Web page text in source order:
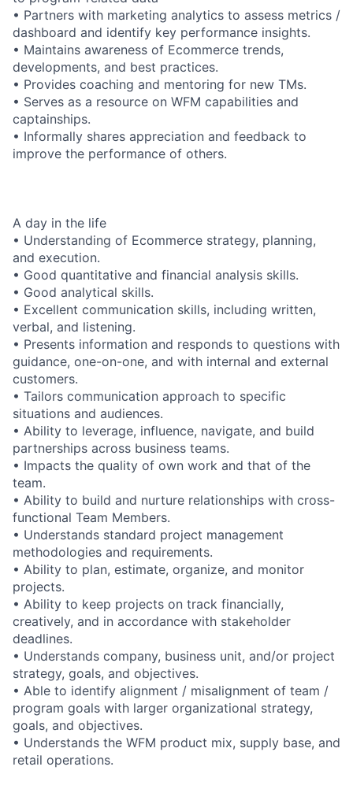
• Partners with marketing analytics to assess metrics /
dashboard and identify key performance insights.
• Maintains awareness of Ecommerce trends,
developments, and best practices.
• Provides coaching and mentoring for new TMs.
• Serves as a resource on WFM capabilities and
captainships.
• Informally shares appreciation and feedback to
improve the performance of others.
A day in the life
• Understanding of Ecommerce strategy, planning,
and execution.
• Good quantitative and financial analysis skills.
• Good analytical skills.
• Excellent communication skills, including written,
verbal, and listening.
• Presents information and responds to questions with
guidance, one-on-one, and with internal and external
customers.
• Tailors communication approach to specific
situations and audiences.
• Ability to leverage, influence, navigate, and build
partnerships across business teams.
• Impacts the quality of own work and that of the
team.
• Ability to build and nurture relationships with cross-
functional Team Members.
• Understands standard project management
methodologies and requirements.
• Ability to plan, estimate, organize, and monitor
projects.
• Ability to keep projects on track financially,
creatively, and in accordance with stakeholder
deadlines.
• Understands company, business unit, and/or project
strategy, goals, and objectives.
• Able to identify alignment / misalignment of team /
program goals with larger organizational strategy,
goals, and objectives.
• Understands the WFM product mix, supply base, and
retail operations.